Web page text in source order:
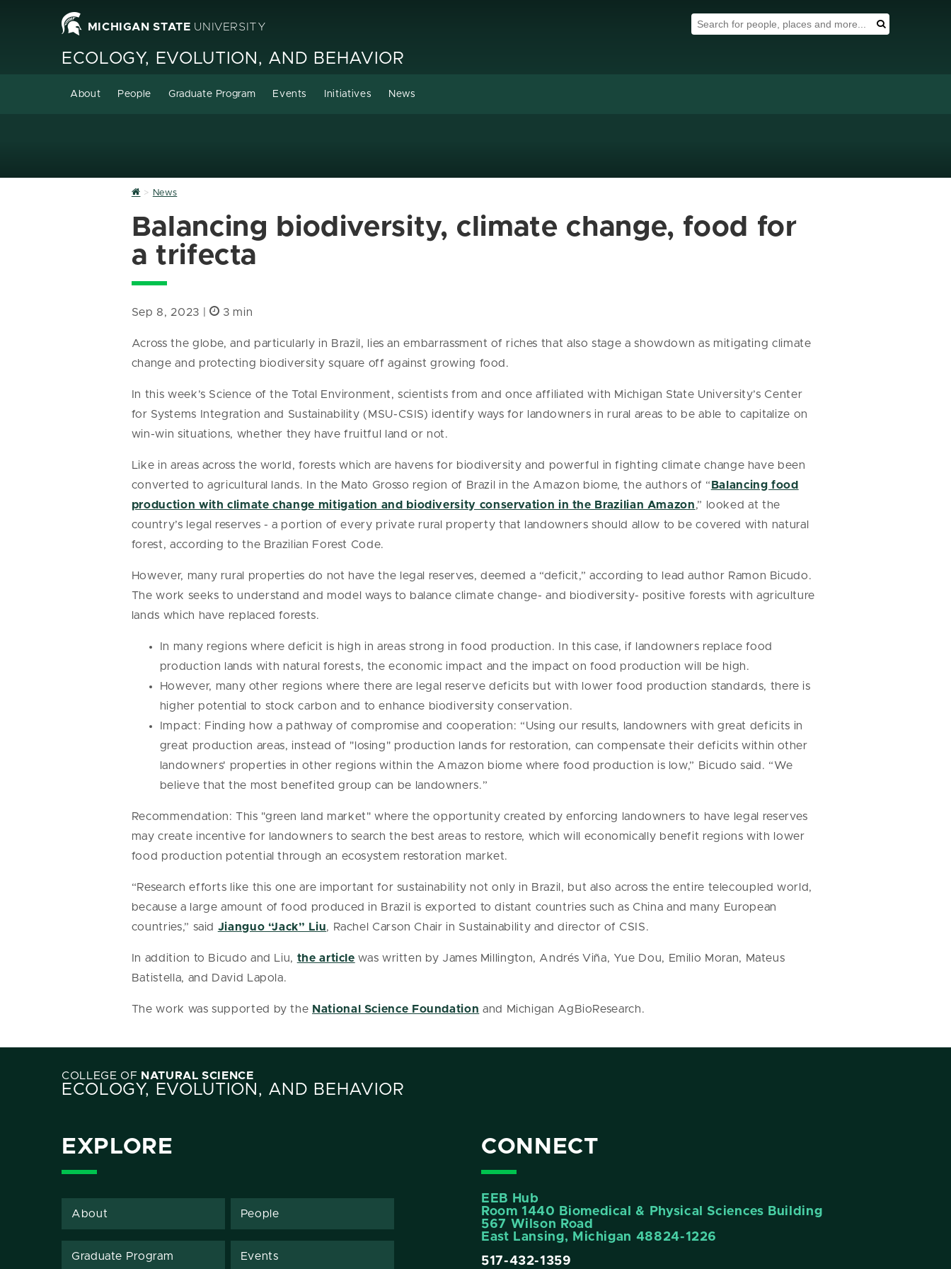
MICHIGAN STATE UNIVERSITY
Search Tool
ECOLOGY, EVOLUTION, AND BEHAVIOR
About People Graduate Program Events Initiatives News
Home
News
Balancing biodiversity, climate change, food for
a trifecta
Sep 8, 2023 | 3 min
Across the globe, and particularly in Brazil, lies an embarrassment of riches that also stage a showdown as mitigating climate
change and protecting biodiversity square off against growing food.
In this week’s Science of the Total Environment, scientists from and once affiliated with Michigan State University’s Center
for Systems Integration and Sustainability (MSU-CSIS) identify ways for landowners in rural areas to be able to capitalize on
win-win situations, whether they have fruitful land or not.
Like in areas across the world, forests which are havens for biodiversity and powerful in fighting climate change have been
converted to agricultural lands. In the Mato Grosso region of Brazil in the Amazon biome, the authors of “ Balancing food
production with climate change mitigation and biodiversity conservation in the Brazilian Amazon,” looked at the
country’s legal reserves - a portion of every private rural property that landowners should allow to be covered with natural
forest, according to the Brazilian Forest Code.
However, many rural properties do not have the legal reserves, deemed a “deficit,” according to lead author Ramon Bicudo.
The work seeks to understand and model ways to balance climate change- and biodiversity- positive forests with agriculture
lands which have replaced forests.
In many regions where deficit is high in areas strong in food production. In this case, if landowners replace food
production lands with natural forests, the economic impact and the impact on food production will be high.
However, many other regions where there are legal reserve deficits but with lower food production standards, there is
higher potential to stock carbon and to enhance biodiversity conservation.
Impact: Finding how a pathway of compromise and cooperation: “Using our results, landowners with great deficits in
great production areas, instead of "losing" production lands for restoration, can compensate their deficits within other
landowners' properties in other regions within the Amazon biome where food production is low,” Bicudo said. “We
believe that the most benefited group can be landowners.”
Recommendation: This "green land market" where the opportunity created by enforcing landowners to have legal reserves
may create incentive for landowners to search the best areas to restore, which will economically benefit regions with lower
food production potential through an ecosystem restoration market.
“Research efforts like this one are important for sustainability not only in Brazil, but also across the entire telecoupled world,
because a large amount of food produced in Brazil is exported to distant countries such as China and many European
countries,” said Jianguo “Jack” Liu, Rachel Carson Chair in Sustainability and director of CSIS.
In addition to Bicudo and Liu, the article was written by James Millington, Andrés Viña, Yue Dou, Emilio Moran, Mateus
Batistella, and David Lapola.
The work was supported by the National Science Foundation and Michigan AgBioResearch.
COLLEGE OF NATURAL SCIENCE
ECOLOGY, EVOLUTION, AND BEHAVIOR
EXPLORE
About People
Graduate Program Events
CONNECT
EEB Hub
Room 1440 Biomedical & Physical Sciences Building
567 Wilson Road
East Lansing, Michigan 48824-1226
517-432-1359